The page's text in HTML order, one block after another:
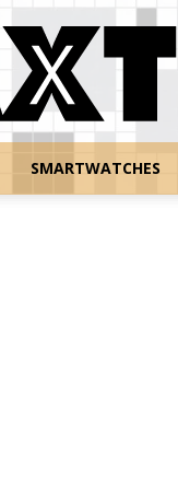
SMARTWATCHES